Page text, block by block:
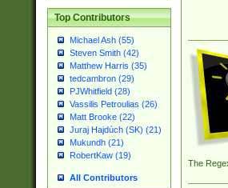
Top Contributors
Michael Ash (55)
Steven Smith (42)
Matthew Harris (35)
tedcambron (29)
PJWhitfield (28)
Vassilis Petroulias (26)
Matt Brooke (22)
Juraj Hajdúch (SK) (21)
Mukundh (21)
RobertKaw (19)
All Contributors
The